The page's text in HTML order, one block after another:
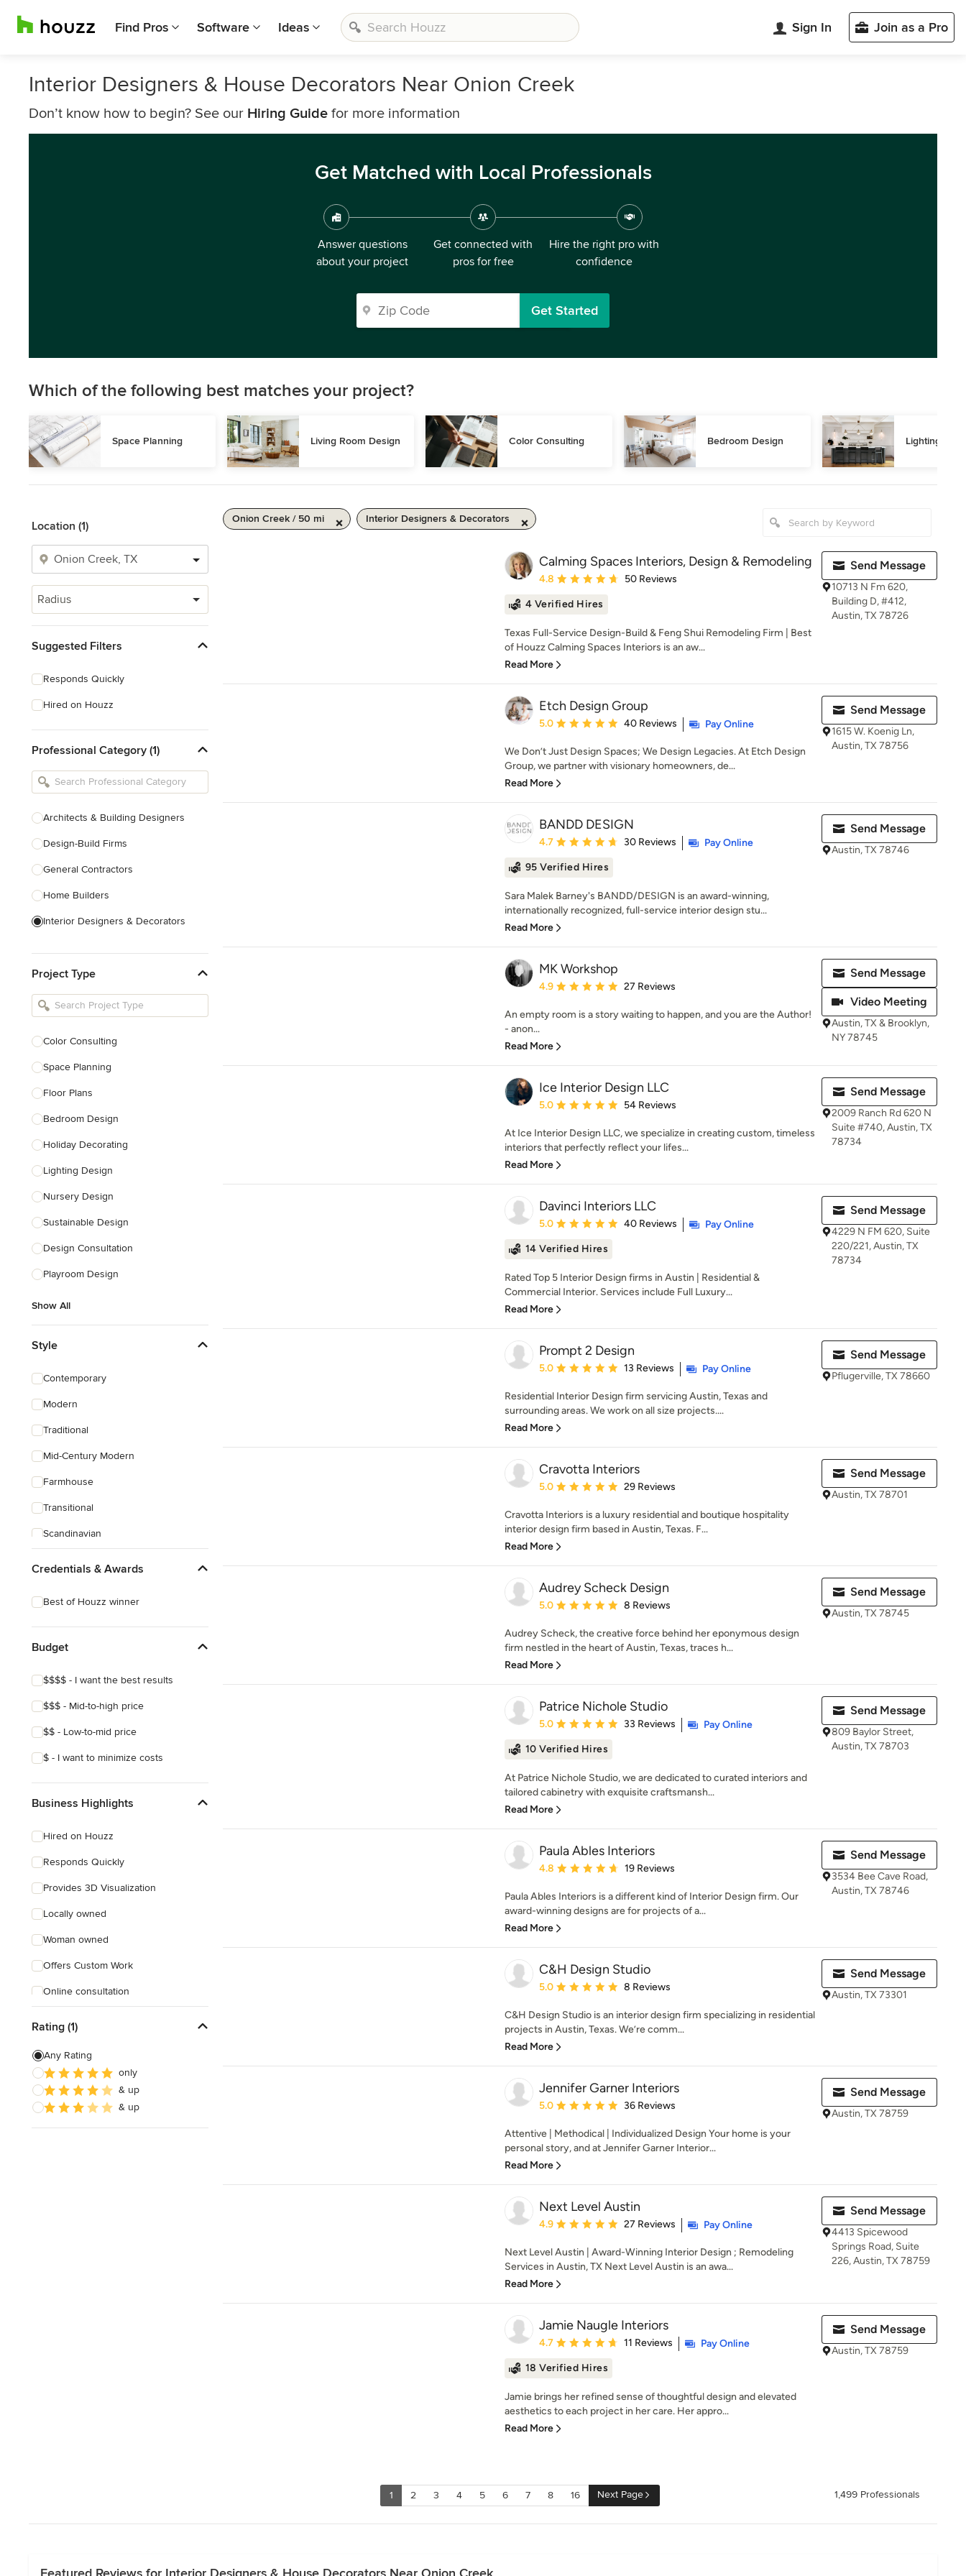
Find Pros Software Ideas Sign In Join as a Pro
Interior Designers & House Decorators Near Onion Creek
Don’t know how to begin? See our Hiring Guide for more information
Get Matched with Local Professionals
Answer questions
about your project
Get connected with
pros for free
Hire the right pro with
confidence
Get Started
Which of the following best matches your project?
Space Planning Living Room Design Color Consulting Bedroom Design Lighting
Location (1)
Radius
Suggested Filters
Responds Quickly
Hired on Houzz
Professional Category (1)
Architects & Building Designers
Design-Build Firms
General Contractors
Home Builders
Interior Designers & Decorators
Kitchen Remodelers
Bathroom Remodelers
Designers
Landscape Contractors
Show All
Project Type
Color Consulting
Space Planning
Floor Plans
Bedroom Design
Holiday Decorating
Lighting Design
Nursery Design
Sustainable Design
Design Consultation
Playroom Design
Show All
Style
Contemporary
Modern
Traditional
Mid-Century Modern
Farmhouse
Transitional
Scandinavian
Credentials & Awards
Best of Houzz winner
Budget
$$$$ - I want the best results
$$$ - Mid-to-high price
$$ - Low-to-mid price
$ - I want to minimize costs
Business Highlights
Hired on Houzz
Responds Quickly
Provides 3D Visualization
Locally owned
Woman owned
Offers Custom Work
Online consultation
Rating (1)
Any Rating
only
& up
& up
Onion Creek / 50 mi Interior Designers & Decorators
Calming Spaces Interiors, Design & Remodeling
Average rating: 4.8 out of 5 stars
4.8 50 Reviews
4 Verified Hires
Texas Full-Service Design-Build & Feng Shui Remodeling Firm | Best
of Houzz Calming Spaces Interiors is an aw...
Read More
Send Message
10713 N Fm 620,
Building D, #412,
Austin, TX 78726
Etch Design Group
Average rating: 5 out of 5 stars
5.0 40 Reviews Pay Online
We Don’t Just Design Spaces; We Design Legacies. At Etch Design
Group, we partner with visionary homeowners, de...
Read More
Send Message
1615 W. Koenig Ln,
Austin, TX 78756
BANDD DESIGN
Average rating: 4.7 out of 5 stars
4.7 30 Reviews
Pay Online
95 Verified Hires
Sara Malek Barney's BANDD/DESIGN is an award-winning,
internationally recognized, full-service interior design stu...
Read More
Send Message
Austin, TX 78746
MK Workshop
Average rating: 4.9 out of 5 stars
4.9 27 Reviews
An empty room is a story waiting to happen, and you are the Author!
- anon...
Read More
Send Message
Video Meeting
Austin, TX & Brooklyn,
NY 78745
Ice Interior Design LLC
Average rating: 5 out of 5 stars
5.0 54 Reviews
At Ice Interior Design LLC, we specialize in creating custom, timeless
interiors that perfectly reflect your lifes...
Read More
Send Message
2009 Ranch Rd 620 N
Suite #740, Austin, TX
78734
Davinci Interiors LLC
Average rating: 5 out of 5 stars
5.0 40 Reviews
Pay Online
14 Verified Hires
Rated Top 5 Interior Design firms in Austin | Residential &
Commercial Interior. Services include Full Luxury...
Read More
Send Message
4229 N FM 620, Suite
220/221, Austin, TX
78734
Prompt 2 Design
Average rating: 5 out of 5 stars
5.0 13 Reviews Pay Online
Residential Interior Design firm servicing Austin, Texas and
surrounding areas. We work on all size projects....
Read More
Send Message
Pflugerville, TX 78660
Cravotta Interiors
Average rating: 5 out of 5 stars
5.0 29 Reviews
Cravotta Interiors is a luxury residential and boutique hospitality
interior design firm based in Austin, Texas. F...
Read More
Send Message
Austin, TX 78701
Audrey Scheck Design
Average rating: 5 out of 5 stars
5.0 8 Reviews
Audrey Scheck, the creative force behind her eponymous design
firm nestled in the heart of Austin, Texas, traces h...
Read More
Send Message
Austin, TX 78745
Patrice Nichole Studio
Average rating: 5 out of 5 stars
5.0 33 Reviews
Pay Online
10 Verified Hires
At Patrice Nichole Studio, we are dedicated to curated interiors and
tailored cabinetry with exquisite craftsmansh...
Read More
Send Message
809 Baylor Street,
Austin, TX 78703
Paula Ables Interiors
Average rating: 4.8 out of 5 stars
4.8 19 Reviews
Paula Ables Interiors is a different kind of Interior Design firm. Our
award-winning designs are for projects of a...
Read More
Send Message
3534 Bee Cave Road,
Austin, TX 78746
C&H Design Studio
Average rating: 5 out of 5 stars
5.0 8 Reviews
C&H Design Studio is an interior design firm specializing in residential
projects in Austin, Texas. We’re comm...
Read More
Send Message
Austin, TX 73301
Jennifer Garner Interiors
Average rating: 5 out of 5 stars
5.0 36 Reviews
Attentive | Methodical | Individualized Design Your home is your
personal story, and at Jennifer Garner Interior...
Read More
Send Message
Austin, TX 78759
Next Level Austin
Average rating: 4.9 out of 5 stars
4.9 27 Reviews Pay Online
Next Level Austin | Award-Winning Interior Design ; Remodeling
Services in Austin, TX Next Level Austin is an awa...
Read More
Send Message
4413 Spicewood
Springs Road, Suite
226, Austin, TX 78759
Jamie Naugle Interiors
Average rating: 4.7 out of 5 stars
4.7 11 Reviews
Pay Online
18 Verified Hires
Jamie brings her refined sense of thoughtful design and elevated
aesthetics to each project in her care. Her appro...
Read More
Send Message
Austin, TX 78759
1 2 3 4 5 6 7 8 16 Next Page 1,499 Professionals